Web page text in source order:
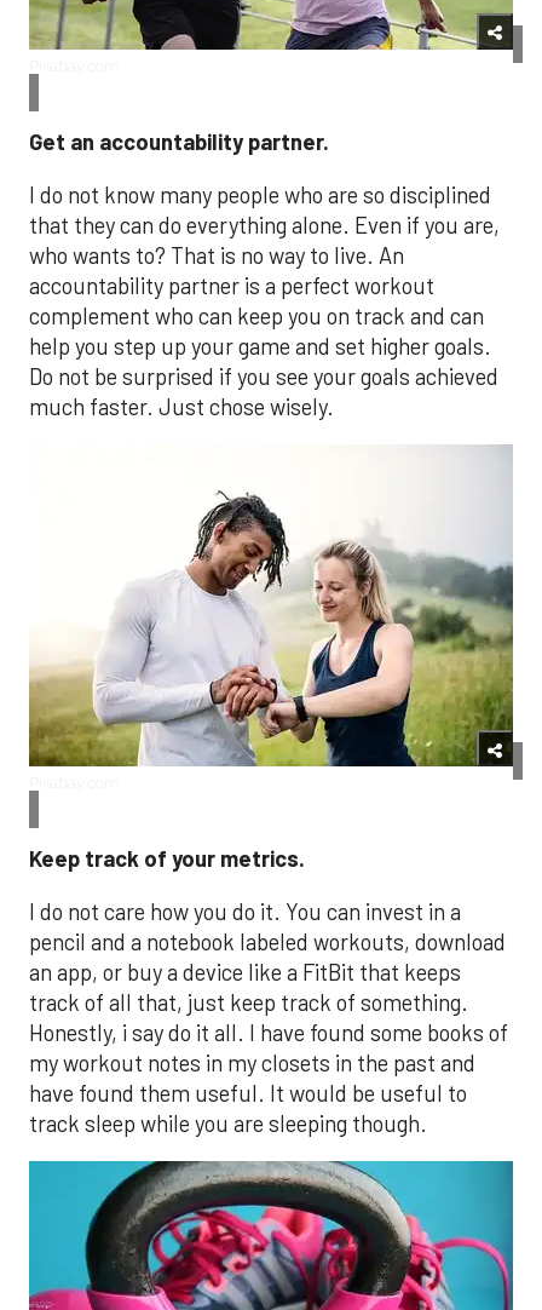
Get an accountability partner.
I do not know many people who are so disciplined
that they can do everything alone. Even if you are,
who wants to? That is no way to live. An
accountability partner is a perfect workout
complement who can keep you on track and can
help you step up your game and set higher goals.
Do not be surprised if you see your goals achieved
much faster. Just chose wisely.
Keep track of your metrics.
I do not care how you do it. You can invest in a
pencil and a notebook labeled workouts, download
an app, or buy a device like a FitBit that keeps
track of all that, just keep track of something.
Honestly, i say do it all. I have found some books of
my workout notes in my closets in the past and
have found them useful. It would be useful to
track sleep while you are sleeping though.